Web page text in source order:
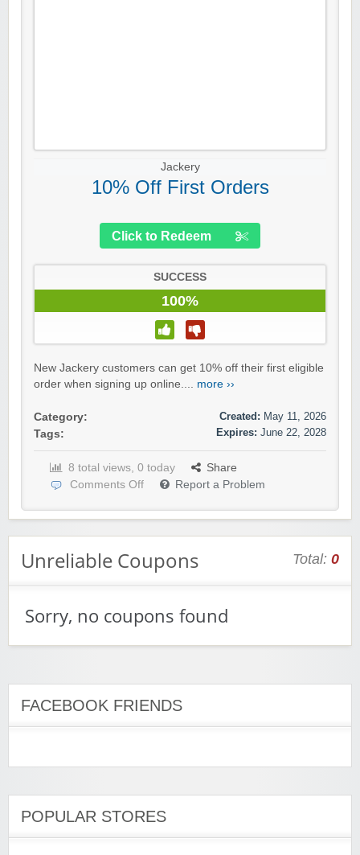
Jackery
10% Off First Orders
Click to Redeem
SUCCESS
100%
New Jackery customers can get 10% off their first eligible
order when signing up online.... more ››
Category:
Tags:
Created: May 11, 2026
Expires: June 22, 2028
8 total views, 0 today
Share
Comments Off
Report a Problem
Unreliable Coupons Total: 0
Sorry, no coupons found
FACEBOOK FRIENDS
POPULAR STORES